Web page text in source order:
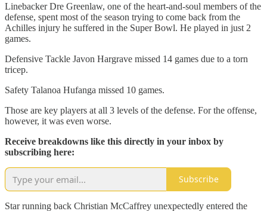
Linebacker Dre Greenlaw, one of the heart-and-soul members of the
defense, spent most of the season trying to come back from the
Achilles injury he suffered in the Super Bowl. He played in just 2
games.
Defensive Tackle Javon Hargrave missed 14 games due to a torn
tricep.
Safety Talanoa Hufanga missed 10 games.
Those are key players at all 3 levels of the defense. For the offense,
however, it was even worse.
Receive breakdowns like this directly in your inbox by
subscribing here:
Subscribe
Star running back Christian McCaffrey unexpectedly entered the